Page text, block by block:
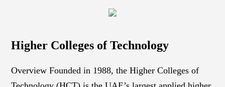
Higher Colleges of Technology
Overview Founded in 1988, the Higher Colleges of